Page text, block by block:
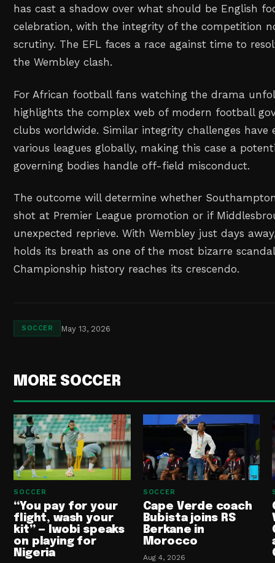
has cast a shadow over what should be English
celebration, with the integrity of the competition
scrutiny. The EFL faces a race against time to
the Wembley clash.
For African football fans watching the drama
highlights the complex web of modern football
clubs worldwide. Similar integrity challenges have
various leagues globally, making this case a
governing bodies handle off-field misconduct.
The outcome will determine whether
shot at Premier League promotion or if
unexpected reprieve. With Wembley just days
holds its breath as one of the most bizarre
Championship history reaches its crescendo.
SOCCER May 13, 2026
MORE SOCCER
SOCCER
“You pay for your
flight, wash your
kit” — Iwobi speaks
on playing for
Nigeria
SOCCER
Cape Verde coach
Bubista joins RS
Berkane in
Morocco
Aug 4, 2026